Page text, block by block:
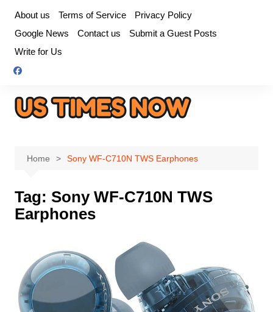
content
About us Terms of Service
Privacy Policy
Google News
Contact us
Submit a Guest Posts
Write for Us
Home Sony WF-C710N TWS Earphones
Tag: Sony WF-C710N TWS
Earphones